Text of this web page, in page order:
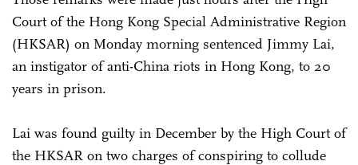
Court of the Hong Kong Special Administrative Region
(HKSAR) on Monday morning sentenced Jimmy Lai,
an instigator of anti-China riots in Hong Kong, to 20
years in prison.
Lai was found guilty in December by the High Court of
the HKSAR on two charges of conspiring to collude